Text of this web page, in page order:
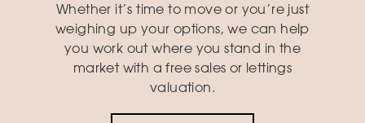
Whether it’s time to move or you’re just
weighing up your options, we can help
you work out where you stand in the
market with a free sales or lettings
valuation.